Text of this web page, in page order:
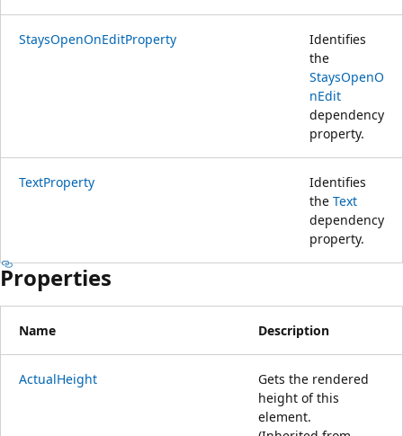
StaysOpenOnEditProperty
Identifies
the
StaysOpenO
nEdit
dependency
property.
TextProperty
Identifies
the Text
dependency
property.
Properties
Name Description
ActualHeight
Gets the rendered
height of this
element.